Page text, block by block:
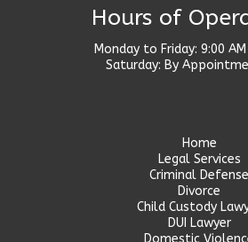
Hours of
Monday to Friday: 9:00 AM
Saturday: By
Home
Legal Services
Criminal Defense
Divorce
Child Custody
DUI Lawyer
Domestic